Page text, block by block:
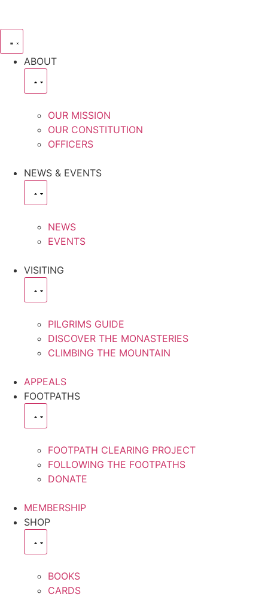
ABOUT
OUR MISSION
OUR CONSTITUTION
OFFICERS
NEWS & EVENTS
NEWS
EVENTS
VISITING
PILGRIMS GUIDE
DISCOVER THE MONASTERIES
CLIMBING THE MOUNTAIN
APPEALS
FOOTPATHS
FOOTPATH CLEARING PROJECT
FOLLOWING THE FOOTPATHS
DONATE
MEMBERSHIP
SHOP
BOOKS
CARDS